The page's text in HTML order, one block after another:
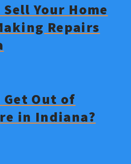
Your Home
Repairs
Get Out of
in Indiana?